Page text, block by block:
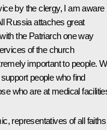
by the clergy, I am aware
Russia attaches great
the Patriarch one way
of the church
important to people.
people who find
who are at medical
representatives of all faiths